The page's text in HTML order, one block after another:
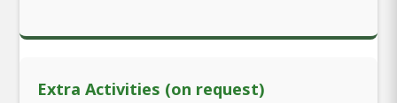
Extra Activities (on request)